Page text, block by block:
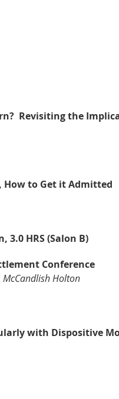
Revisiting the
How to Get it Admitted
HRS (Salon B)
Conference
McCandlish Holton
with Dispositive